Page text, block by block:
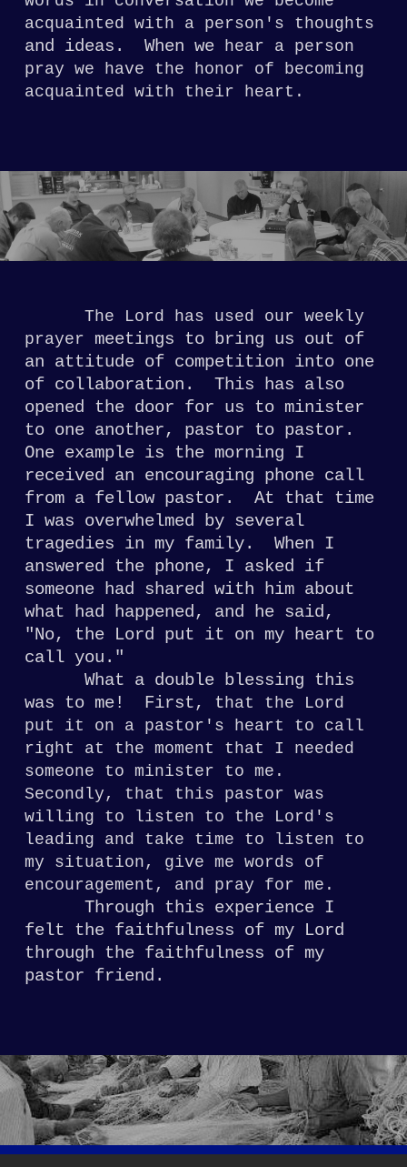
acquainted with a person's thoughts
and ideas. When we hear a person
pray we have the honor of becoming
acquainted with their heart.
The Lord has used our weekly
prayer meetings to bring us out of
an attitude of competition into one
of collaboration. This has also
opened the door for us to minister
to one another, pastor to pastor.
One example is the morning I
received an encouraging phone call
from a fellow pastor. At that time
I was overwhelmed by several
tragedies in my family. When I
answered the phone, I asked if
someone had shared with him about
what had happened, and he said,
"No, the Lord put it on my heart to
call you."
What a double blessing this
was to me! First, t hat the Lord
put it on a pastor's heart to call
right at the moment that I needed
someone to minister to me.
Secondly, t hat this pastor was
willing to listen to the Lord's
leading and take time to listen to
my situation, give me words of
encouragement, and pray for me.
Through this experience I
felt the faithfulness of my Lord
through the faithfulness of my
pastor friend.